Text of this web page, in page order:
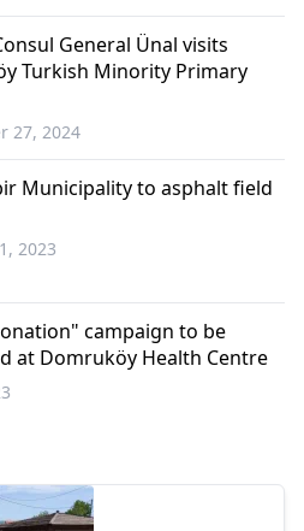
General Ünal visits
Turkish Minority Primary
27, 2024
to asphalt field
2023
campaign to be
at Domruköy Health Centre